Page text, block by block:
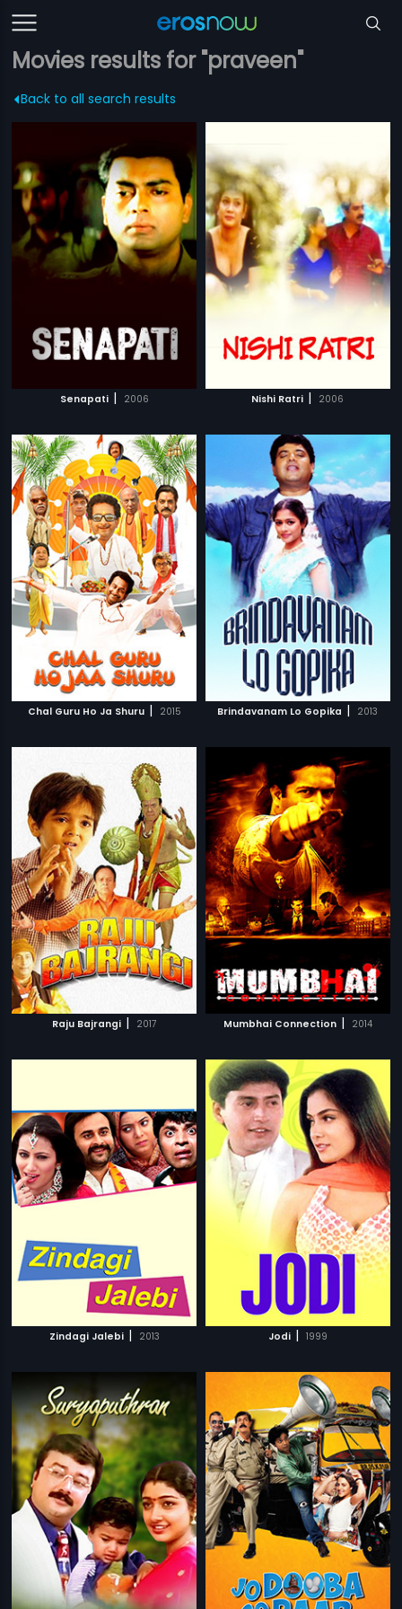
Movies results for "praveen"
Back to all search results
Senapati | 2006 Nishi Ratri | 2006
Chal Guru Ho Ja Shuru | 2015 Brindavanam Lo Gopika | 2013
Raju Bajrangi | 2017 Mumbhai Connection | 2014
Zindagi Jalebi | 2013 Jodi | 1999